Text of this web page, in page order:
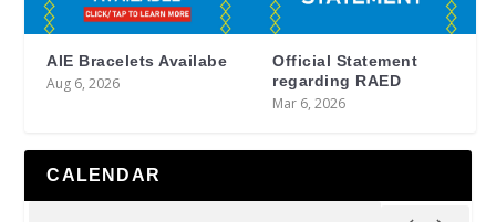
AIE Bracelets Availabe
Aug 6, 2026
Official Statement
regarding RAED
Mar 6, 2026
CALENDAR